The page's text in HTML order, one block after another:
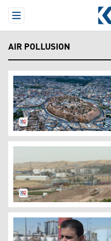
Open Menu
AIR POLLUSION
An aerial view of Erbil's
One of the Refineries